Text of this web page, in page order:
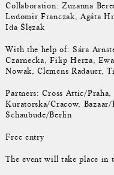
Collaboration: Zuzanna
Ludomir Franczak, Agáta
Ida Ślęzak
With the help of: Sára
Czarnecka, Filip Herza,
Nowak, Clemens Radauer,
Partners: Cross Attic/
Kuratorska/Cracow,
Schaubude/Berlin
Free entry
The event will take place in